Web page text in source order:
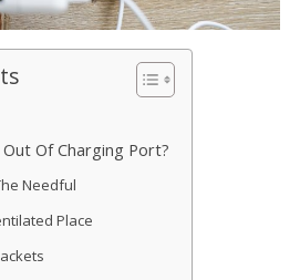
Of Charging Port?
Needful
Place